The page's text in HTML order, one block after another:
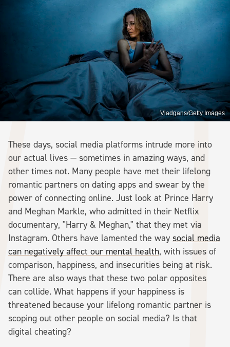
Vladgans/Getty Images
These days, social media platforms intrude more into
our actual lives — sometimes in amazing ways, and
other times not. Many people have met their lifelong
romantic partners on dating apps and swear by the
power of connecting online. Just look at Prince Harry
and Meghan Markle, who admitted in their Netflix
documentary, "Harry & Meghan," that they met via
Instagram. Others have lamented the way social media
can negatively affect our mental health, with issues of
comparison, happiness, and insecurities being at risk.
There are also ways that these two polar opposites
can collide. What happens if your happiness is
threatened because your lifelong romantic partner is
scoping out other people on social media? Is that
digital cheating?